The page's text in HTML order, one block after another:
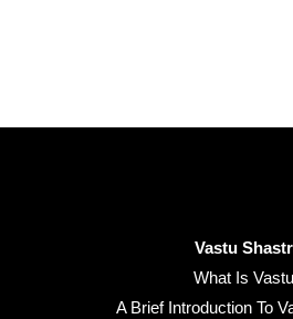
Vastu
What Is
A Brief Introduction To